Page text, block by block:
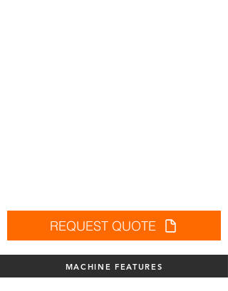
REQUEST QUOTE
MACHINE FEATURES